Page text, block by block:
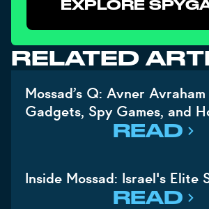
EXPLORE
RELATED
Mossad’s Q: Avner
Gadgets, Spy Games, and
READ
Inside Mossad: Israel's Elite
READ